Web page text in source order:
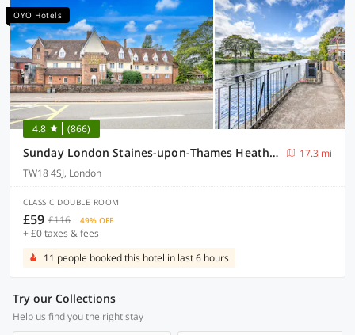
OYO Hotels
4.8 (866)
Sunday London Staines-upon-Thames Heathrow T5
17.3 mi
TW18 4SJ, London
CLASSIC DOUBLE ROOM
£59 £116 49% OFF
+ £0 taxes & fees
11 people booked this hotel in last 6 hours
Try our Collections
Help us find you the right stay